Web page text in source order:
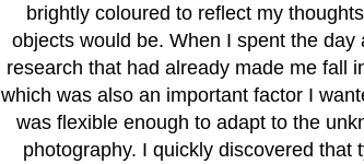
brightly coloured to reflect my
objects would be. When I spent the
research that had already made me fall
which was also an important factor I
was flexible enough to adapt to the
photography. I quickly discovered